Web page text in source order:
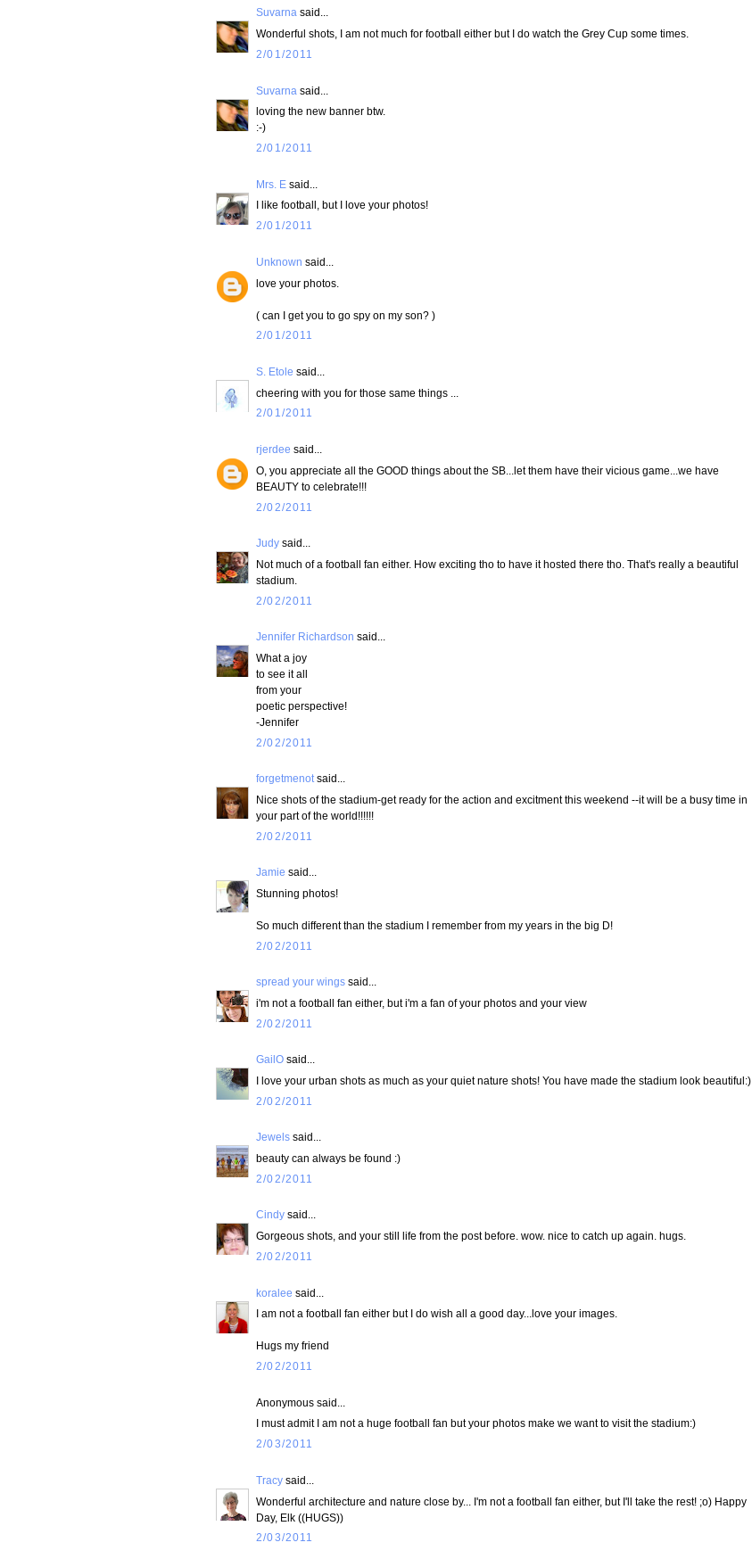
Suvarna said...
Wonderful shots, I am not much for football either but I do watch the Grey Cup some times.
2/01/2011
Suvarna said...
loving the new banner btw.
:-)
2/01/2011
Mrs. E said...
I like football, but I love your photos!
2/01/2011
Unknown said...
love your photos.
( can I get you to go spy on my son? )
2/01/2011
S. Etole said...
cheering with you for those same things ...
2/01/2011
rjerdee said...
O, you appreciate all the GOOD things about the SB...let them have their vicious game...we have
BEAUTY to celebrate!!!
2/02/2011
Judy said...
Not much of a football fan either. How exciting tho to have it hosted there tho. That's really a beautiful
stadium.
2/02/2011
Jennifer Richardson said...
What a joy
to see it all
from your
poetic perspective!
-Jennifer
2/02/2011
forgetmenot said...
Nice shots of the stadium-get ready for the action and excitment this weekend --it will be a busy time in
your part of the world!!!!!!
2/02/2011
Jamie said...
Stunning photos!
So much different than the stadium I remember from my years in the big D!
2/02/2011
spread your wings said...
i'm not a football fan either, but i'm a fan of your photos and your view
2/02/2011
GailO said...
I love your urban shots as much as your quiet nature shots! You have made the stadium look beautiful:)
2/02/2011
Jewels said...
beauty can always be found :)
2/02/2011
Cindy said...
Gorgeous shots, and your still life from the post before. wow. nice to catch up again. hugs.
2/02/2011
koralee said...
I am not a football fan either but I do wish all a good day...love your images.
Hugs my friend
2/02/2011
Anonymous said...
I must admit I am not a huge football fan but your photos make we want to visit the stadium:)
2/03/2011
Tracy said...
Wonderful architecture and nature close by... I'm not a football fan either, but I'll take the rest! ;o) Happy
Day, Elk ((HUGS))
2/03/2011